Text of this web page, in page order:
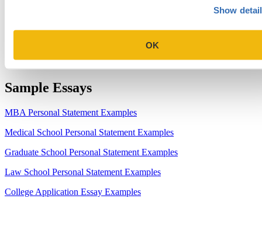
Show
OK
8.2023-24 AMCAS Work and Activities Section: What to Include
Sample Essays
MBA Personal Statement Examples
Medical School Personal Statement Examples
Graduate School Personal Statement Examples
Law School Personal Statement Examples
College Application Essay Examples